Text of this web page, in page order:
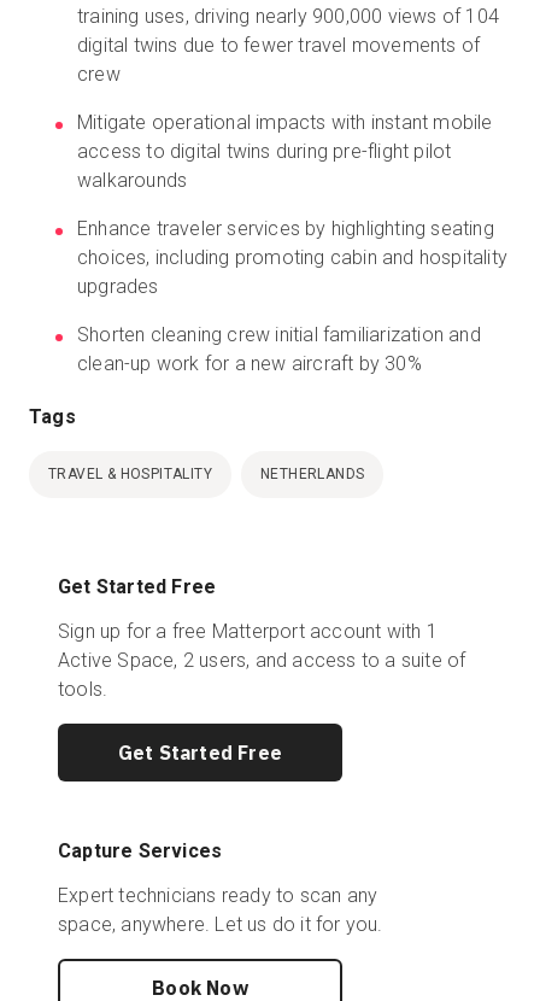
training uses, driving nearly 900,000 views of 104
digital twins due to fewer travel movements of
crew
Mitigate operational impacts with instant mobile
access to digital twins during pre-flight pilot
walkarounds
Enhance traveler services by highlighting seating
choices, including promoting cabin and hospitality
upgrades
Shorten cleaning crew initial familiarization and
clean-up work for a new aircraft by 30%
Tags
TRAVEL & HOSPITALITY NETHERLANDS
Get Started Free
Sign up for a free Matterport account with 1
Active Space, 2 users, and access to a suite of
tools.
Get Started Free
Capture Services
Expert technicians ready to scan any
space, anywhere. Let us do it for you.
Book Now